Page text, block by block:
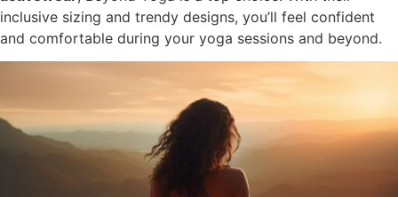
inclusive sizing and trendy designs, you’ll feel confident
and comfortable during your yoga sessions and beyond.